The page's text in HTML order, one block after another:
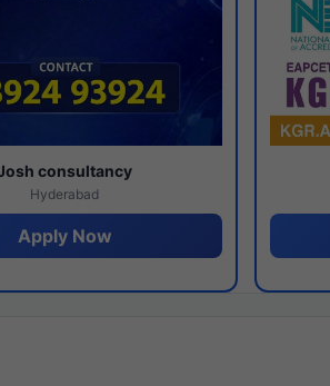
consultancy
Hyderabad
Apply Now